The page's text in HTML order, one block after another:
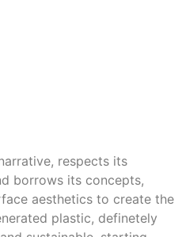
respects its
borrows its concepts,
aesthetics to create the
plastic, definetely